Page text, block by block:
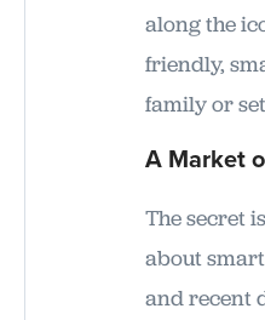
along the
friendly,
family or
A Market
The secret
about
and recent